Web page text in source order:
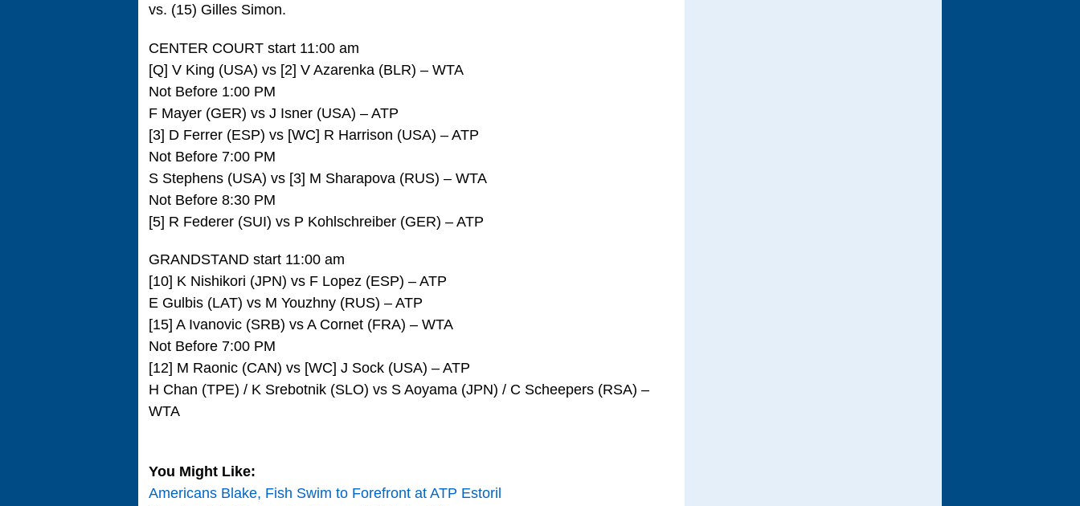
vs. (15) Gilles Simon.
CENTER COURT start 11:00 am
[Q] V King (USA) vs [2] V Azarenka (BLR) – WTA
Not Before 1:00 PM
F Mayer (GER) vs J Isner (USA) – ATP
[3] D Ferrer (ESP) vs [WC] R Harrison (USA) – ATP
Not Before 7:00 PM
S Stephens (USA) vs [3] M Sharapova (RUS) – WTA
Not Before 8:30 PM
[5] R Federer (SUI) vs P Kohlschreiber (GER) – ATP
GRANDSTAND start 11:00 am
[10] K Nishikori (JPN) vs F Lopez (ESP) – ATP
E Gulbis (LAT) vs M Youzhny (RUS) – ATP
[15] A Ivanovic (SRB) vs A Cornet (FRA) – WTA
Not Before 7:00 PM
[12] M Raonic (CAN) vs [WC] J Sock (USA) – ATP
H Chan (TPE) / K Srebotnik (SLO) vs S Aoyama (JPN) / C Scheepers (RSA) –
WTA
You Might Like:
Americans Blake, Fish Swim to Forefront at ATP Estoril